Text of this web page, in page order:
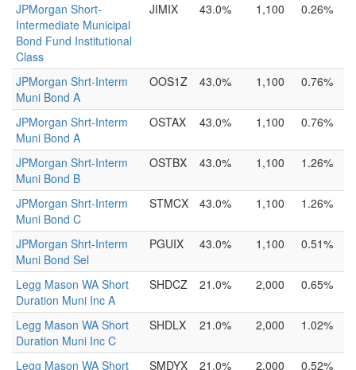
JPMorgan Short-
Intermediate Municipal
Bond Fund Institutional
Class
JIMIX 43.0% 1,100 0.26%
JPMorgan Shrt-Interm
Muni Bond A
OOS1Z 43.0% 1,100 0.76%
JPMorgan Shrt-Interm
Muni Bond A
OSTAX 43.0% 1,100 0.76%
JPMorgan Shrt-Interm
Muni Bond B
OSTBX 43.0% 1,100 1.26%
JPMorgan Shrt-Interm
Muni Bond C
STMCX 43.0% 1,100 1.26%
JPMorgan Shrt-Interm
Muni Bond Sel
PGUIX 43.0% 1,100 0.51%
Legg Mason WA Short
Duration Muni Inc A
SHDCZ 21.0% 2,000 0.65%
Legg Mason WA Short
Duration Muni Inc C
SHDLX 21.0% 2,000 1.02%
Legg Mason WA Short SMDYX 21.0% 2,000 0.52%